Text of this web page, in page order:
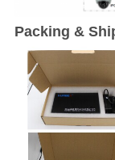
Packing &